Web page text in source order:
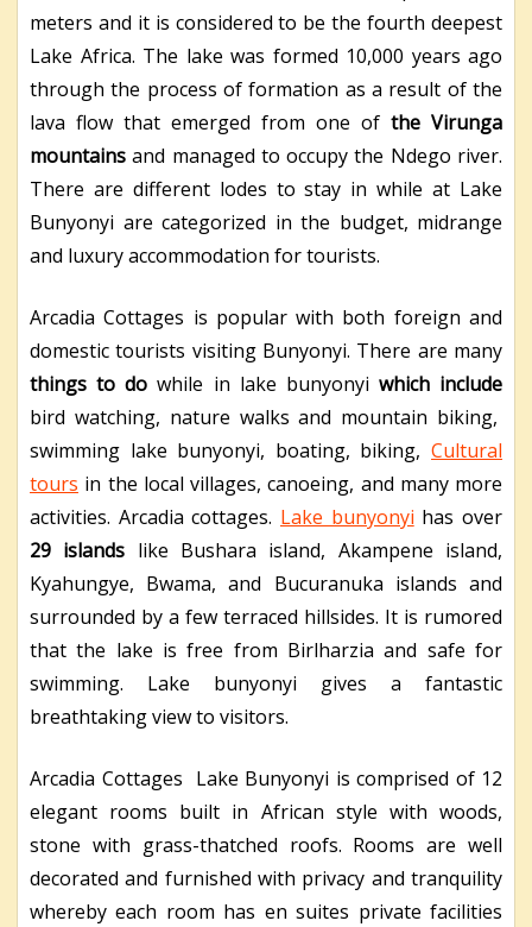
meters and it is considered to be the fourth deepest
Lake Africa. The lake was formed 10,000 years ago
through the process of formation as a result of the
lava flow that emerged from one of the Virunga
mountains and managed to occupy the Ndego river.
There are different lodes to stay in while at Lake
Bunyonyi are categorized in the budget, midrange
and luxury accommodation for tourists.
Arcadia Cottages is popular with both foreign and
domestic tourists visiting Bunyonyi. There are many
things to dowhile in lake bunyonyi which include
bird watching, nature walks and mountain biking,
swimming lake bunyonyi, boating, biking, Cultural
tours in the local villages, canoeing, and many more
activities. Arcadia cottages. Lake bunyonyi has over
29 islands like Bushara island, Akampene island,
Kyahungye, Bwama, and Bucuranuka islands and
surrounded by a few terraced hillsides. It is rumored
that the lake is free from Birlharzia and safe for
swimming. Lake bunyonyi gives a fantastic
breathtaking view to visitors.
Arcadia Cottages Lake Bunyonyi is comprised of 12
elegant rooms built in African style with woods,
stone with grass-thatched roofs. Rooms are well
decorated and furnished with privacy and tranquility
whereby each room has en suites private facilities